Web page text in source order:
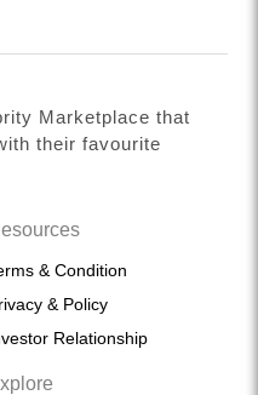
Marketplace that
their favourite
& Condition
& Policy
Relationship